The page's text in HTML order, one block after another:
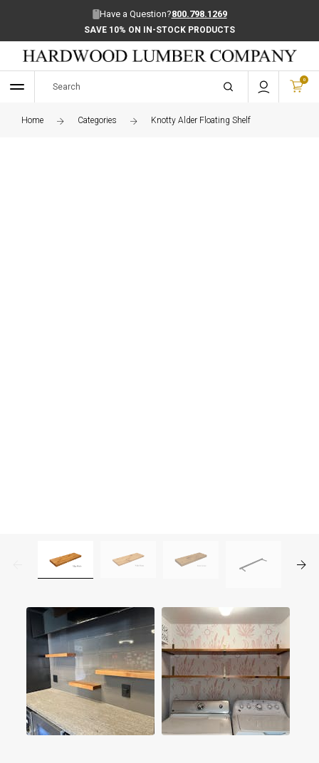
Have a Question?800.798.1269
SAVE 10% ON IN-STOCK PRODUCTS
0
Home Categories Knotty Alder Floating Shelf